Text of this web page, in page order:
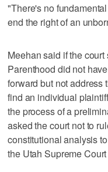
"There's no
end the right of an
Meehan said if the
Parenthood did not
forward but not address
find an individual
the process of a
asked the court not to
constitutional analysis
the Utah Supreme